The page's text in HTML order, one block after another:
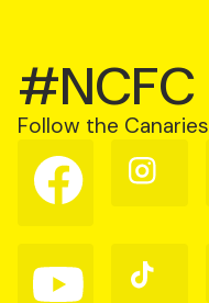
#NCFC
Follow the Canaries
Follow
us
on
Follow
us
Follow
us
Follow
us